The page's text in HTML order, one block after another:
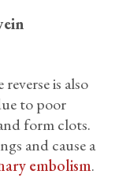
is also
to poor
form clots.
and cause a
embolism.